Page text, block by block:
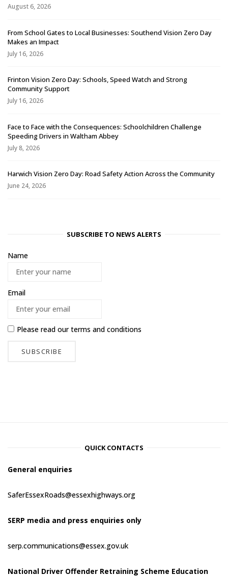
August 6, 2026
From School Gates to Local Businesses: Southend Vision Zero Day
Makes an Impact
July 16, 2026
Frinton Vision Zero Day: Schools, Speed Watch and Strong
Community Support
July 16, 2026
Face to Face with the Consequences: Schoolchildren Challenge
Speeding Drivers in Waltham Abbey
July 8, 2026
Harwich Vision Zero Day: Road Safety Action Across the Community
June 24, 2026
SUBSCRIBE TO NEWS ALERTS
Name
Email
Please read ourterms and conditions
QUICK CONTACTS
General enquiries
SaferEssexRoads@essexhighways.org
SERP media and press enquiries only
serp.communications@essex.gov.uk
National Driver Offender Retraining Scheme Education